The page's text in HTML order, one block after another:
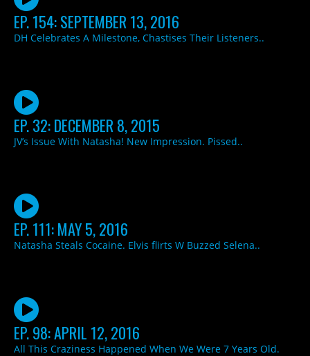
EP. 154: SEPTEMBER 13, 2016
DH Celebrates A Milestone, Chastises Their Listeners..
EP. 32: DECEMBER 8, 2015
JV’s Issue With Natasha! New Impression. Pissed..
EP. 111: MAY 5, 2016
Natasha Steals Cocaine. Elvis flirts W Buzzed Selena..
EP. 98: APRIL 12, 2016
All This Craziness Happened When We Were 7 Years Old.